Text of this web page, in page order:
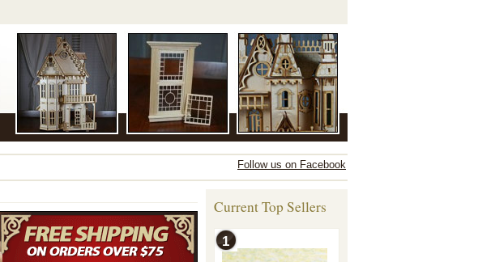
Follow us on Facebook
Current Top Sellers
1